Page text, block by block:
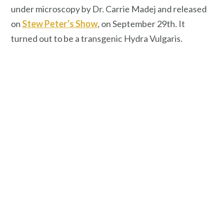
under microscopy by Dr. Carrie Madej and released
onStew Peter’s Show, on September 29th. It
turned out to be a transgenic Hydra Vulgaris.